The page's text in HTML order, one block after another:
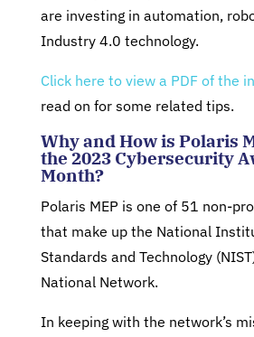
are investing in automation,
Industry 4.0 technology.
Click here to view a PDF of the
read on for some related tips.
Why and How is Polaris
the 2023 Cybersecurity
Month?
Polaris MEP is one of 51 non-
that make up the National
Standards and Technology
National Network.
In keeping with the network’s